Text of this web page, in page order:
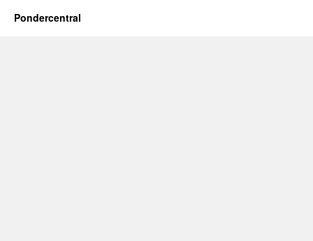
Pondercentral